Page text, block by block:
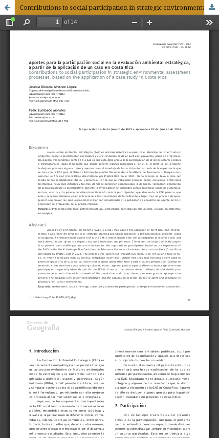
Contributions to social participation in strategic environmental assessment processes, based on the application of a case study in Costa Rica